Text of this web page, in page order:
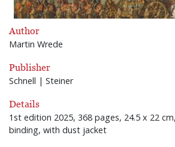
Author
Martin Wrede
Publisher
Schnell | Steiner
Details
1st edition 2025, 368 pages, 24.5 x 22
binding, with dust jacket